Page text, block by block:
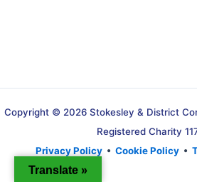
Copyright © 2026 Stokesley & District
Registered Charity
Privacy Policy • Cookie Policy •
Translate »